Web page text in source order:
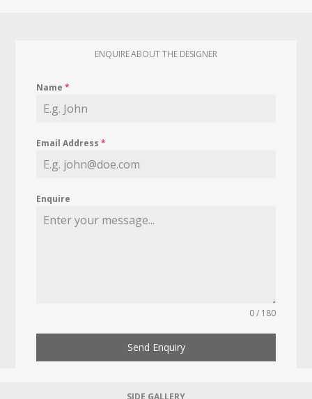
ENQUIRE ABOUT THE DESIGNER
Name*
Email Address*
Enquire
0 / 180
Send Enquiry
SIDE GALLERY